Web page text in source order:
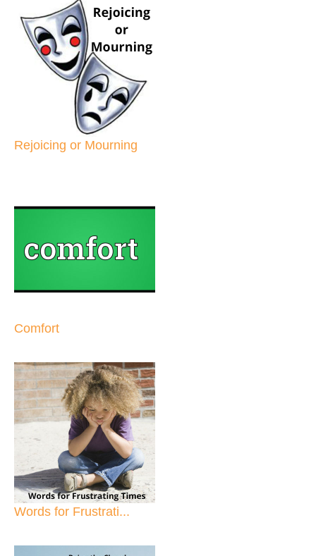
Rejoicing or Mourning
Comfort
Words for Frustrati...